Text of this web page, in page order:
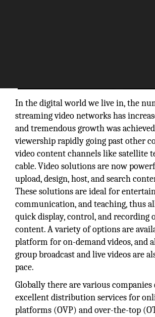
In the digital world we live in, the
streaming video networks has
and tremendous growth was
viewership rapidly going past other
video content channels like satellite
cable. Video solutions are now
upload, design, host, and search
These solutions are ideal for
communication, and teaching, thus
quick display, control, and recording
content. A variety of options are
platform for on-demand videos, and
group broadcast and live videos are
pace.
Globally there are various
excellent distribution services for
platforms (OVP) and over-the-top